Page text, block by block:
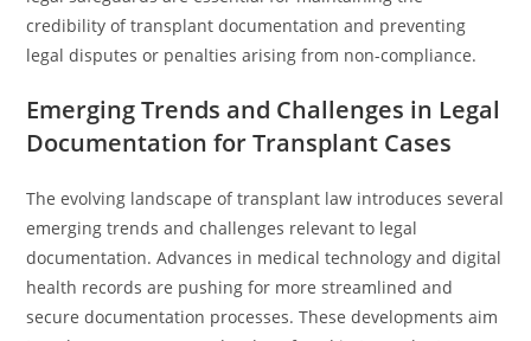
credibility of transplant documentation and preventing
legal disputes or penalties arising from non-compliance.
Emerging Trends and Challenges in Legal
Documentation for Transplant Cases
The evolving landscape of transplant law introduces several
emerging trends and challenges relevant to legal
documentation. Advances in medical technology and digital
health records are pushing for more streamlined and
secure documentation processes. These developments aim